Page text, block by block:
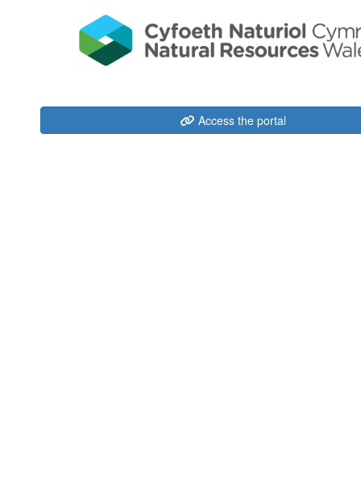
Access the portal